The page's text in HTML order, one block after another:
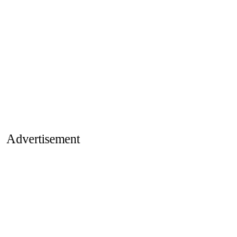
Advertisement